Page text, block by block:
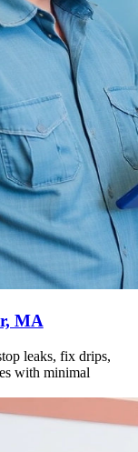
MA
leaks, fix drips,
with minimal